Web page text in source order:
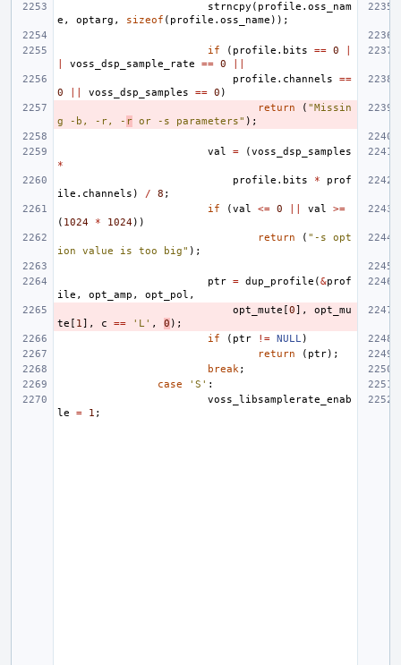
strncpy ( profile . oss_nam
e , optarg , sizeof ( profile . oss_name ));
if ( profile . bits == 0
voss_dsp_sample_rate == 0
profile . channels
==
0
voss_dsp_samples == 0 )
return
( "Missin
g -b, -r, - r or -s parameters" );
val = (voss_dsp_samples
*
profile . bits *
prof
ile . channels ) / 8 ;
if
(val <= 0 val
>=
( 1024 * 1024))
return
( "-s opt
ion value is too big" );
ptr = dup_profile (&prof
ile , opt_amp , opt_pol ,
opt_mute [0],
opt_mu
te [ 1], c == 'L' , 0 );
if
( ptr != NULL)
return
( ptr);
break;
case
'S' :
voss_libsamplerate_enab
le
= 1 ;